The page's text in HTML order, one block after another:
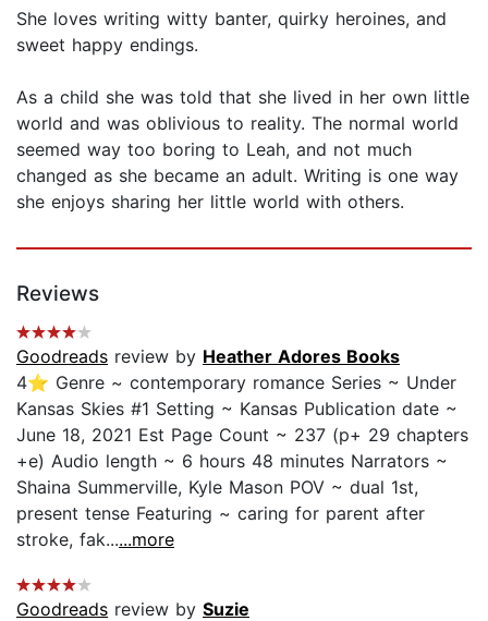
She loves writing witty banter, quirky heroines, and
sweet happy endings.
As a child she was told that she lived in her own little
world and was oblivious to reality. The normal world
seemed way too boring to Leah, and not much
changed as she became an adult. Writing is one way
she enjoys sharing her little world with others.
Reviews
Goodreads review by Heather Adores Books
4⭐ Genre ~ contemporary romance Series ~ Under
Kansas Skies #1 Setting ~ Kansas Publication date ~
June 18, 2021 Est Page Count ~ 237 (p+ 29 chapters
+e) Audio length ~ 6 hours 48 minutes Narrators ~
Shaina Summerville, Kyle Mason POV ~ dual 1st,
present tense Featuring ~ caring for parent after
stroke, fak......more
Goodreads review by Suzie